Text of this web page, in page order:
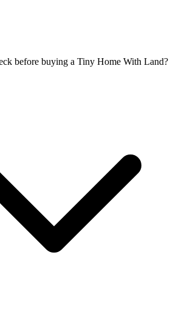
before buying a Tiny Home With Land?